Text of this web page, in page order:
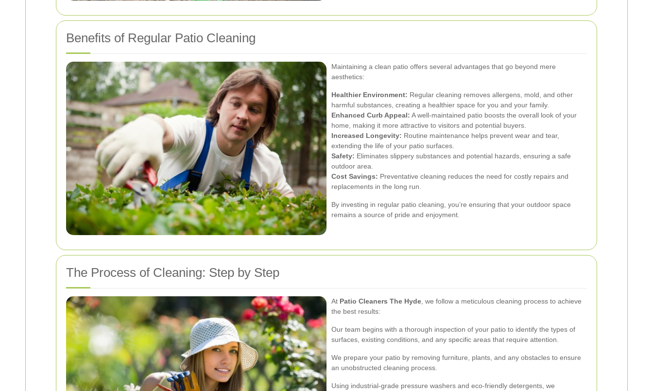
Benefits of Regular Patio Cleaning
Maintaining a clean patio offers several advantages that go beyond mere
aesthetics:
Healthier Environment: Regular cleaning removes allergens, mold, and other
harmful substances, creating a healthier space for you and your family.
Enhanced Curb Appeal: A well-maintained patio boosts the overall look of your
home, making it more attractive to visitors and potential buyers.
Increased Longevity: Routine maintenance helps prevent wear and tear,
extending the life of your patio surfaces.
Safety: Eliminates slippery substances and potential hazards, ensuring a safe
outdoor area.
Cost Savings: Preventative cleaning reduces the need for costly repairs and
replacements in the long run.
By investing in regular patio cleaning, you’re ensuring that your outdoor space
remains a source of pride and enjoyment.
The Process of Cleaning: Step by Step
At Patio Cleaners The Hyde , we follow a meticulous cleaning process to achieve
the best results:
Our team begins with a thorough inspection of your patio to identify the types of
surfaces, existing conditions, and any specific areas that require attention.
We prepare your patio by removing furniture, plants, and any obstacles to ensure
an unobstructed cleaning process.
Using industrial-grade pressure washers and eco-friendly detergents, we